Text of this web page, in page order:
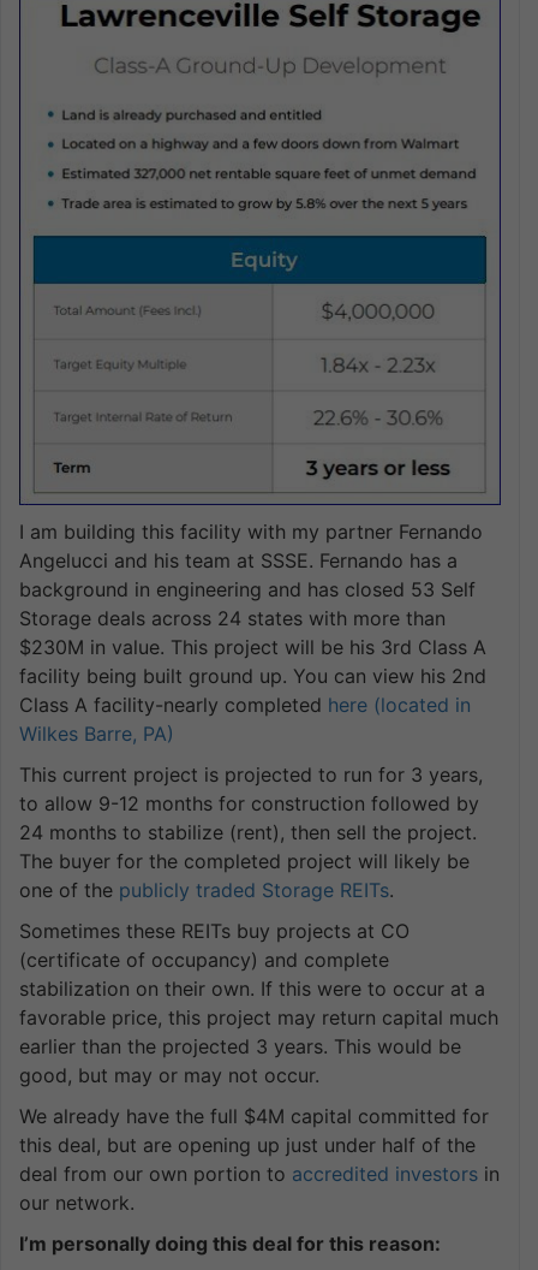
I am building this facility with my partner Fernando
Angelucci and his team at SSSE. Fernando has a
background in engineering and has closed 53 Self
Storage deals across 24 states with more than
$230M in value. This project will be his 3rd Class A
facility being built ground up. You can view his 2nd
Class A facility-nearly completed here (located in
Wilkes Barre, PA)
This current project is projected to run for 3 years,
to allow 9-12 months for construction followed by
24 months to stabilize (rent), then sell the project.
The buyer for the completed project will likely be
one of the publicly traded Storage REITs.
Sometimes these REITs buy projects at CO
(certificate of occupancy) and complete
stabilization on their own. If this were to occur at a
favorable price, this project may return capital much
earlier than the projected 3 years. This would be
good, but may or may not occur.
We already have the full $4M capital committed for
this deal, but are opening up just under half of the
deal from our own portion to accredited investors in
our network.
I’m personally doing this deal for this reason: